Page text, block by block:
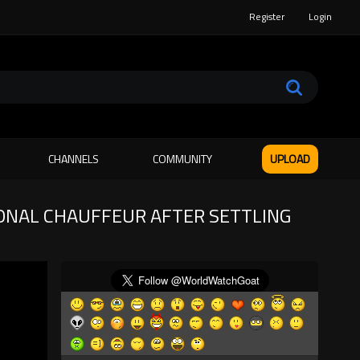
Register Login
CHANNELS COMMUNITY UPLOAD
CHAUFFEUR AFTER SETTLING